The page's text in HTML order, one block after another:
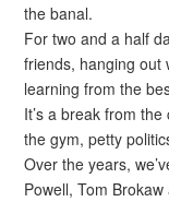
the banal.
For two and a half
friends, hanging out
learning from the
It’s a break from
the gym, petty
Over the years,
Powell, Tom